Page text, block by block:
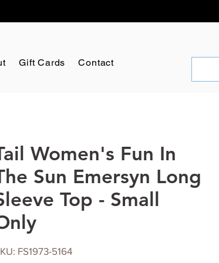
Gift Cards Contact
Women's Fun In
Sun Emersyn Long
Top - Small
FS1973-5164